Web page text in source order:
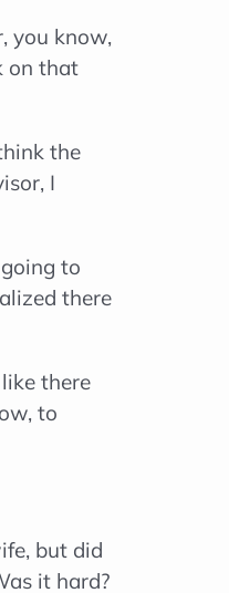
you know,
on that
the
I
to
there
there
to
but did
it hard?